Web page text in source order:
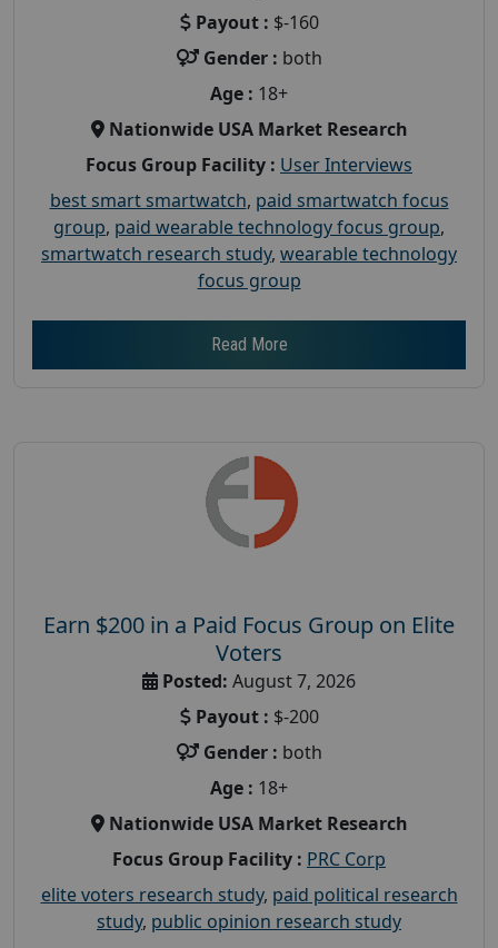
Payout : $-160
Gender : both
Age : 18+
Nationwide USA Market Research
Focus Group Facility : User Interviews
best smart smartwatch, paid smartwatch focus
group, paid wearable technology focus group,
smartwatch research study, wearable technology
focus group
Read More
Earn $200 in a Paid Focus Group on Elite
Voters
Posted: August 7, 2026
Payout : $-200
Gender : both
Age : 18+
Nationwide USA Market Research
Focus Group Facility : PRC Corp
elite voters research study, paid political research
study, public opinion research study